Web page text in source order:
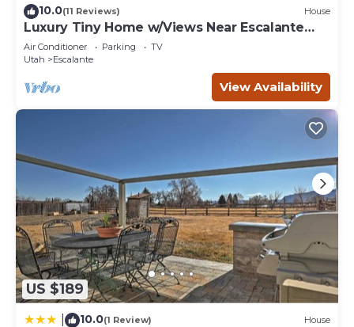
10.0(11 Reviews) House
Luxury Tiny Home w/Views Near Escalante
Utah
Air Conditioner Parking
TV
Utah
Escalante
View Availability
US $189
10.0(1 Review) House